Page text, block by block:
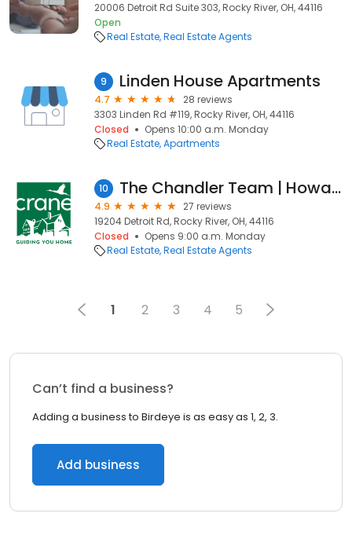
20006 Detroit Rd Suite 303, Rocky River, OH, 44116
Open
Real Estate Real Estate Agents
9 Linden House Apartments
4.7
28 reviews
3303 Linden Rd #119, Rocky River, OH, 44116
Closed
Opens 10:00 a.m. Monday
Real Estate Apartments
10 The Chandler Team | Howard Hanna Real Estate
4.9
27 reviews
19204 Detroit Rd, Rocky River, OH, 44116
Closed
Opens 9:00 a.m. Monday
Real Estate Real Estate Agents
1 2 3 4 5
Can’t find a business?
Adding a business to Birdeye is as easy as 1, 2, 3.
Add business